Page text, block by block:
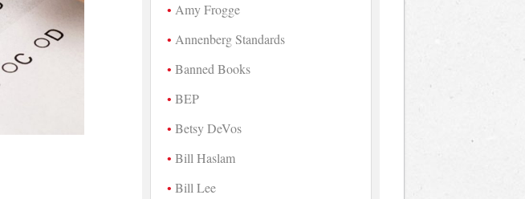
Amy Frogge
Annenberg Standards
Banned Books
BEP
Betsy DeVos
Bill Haslam
Bill Lee